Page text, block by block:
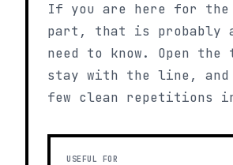
If you are here for the
part, that is probably
need to know. Open the
stay with the line, and
few clean repetitions
USEFUL FOR